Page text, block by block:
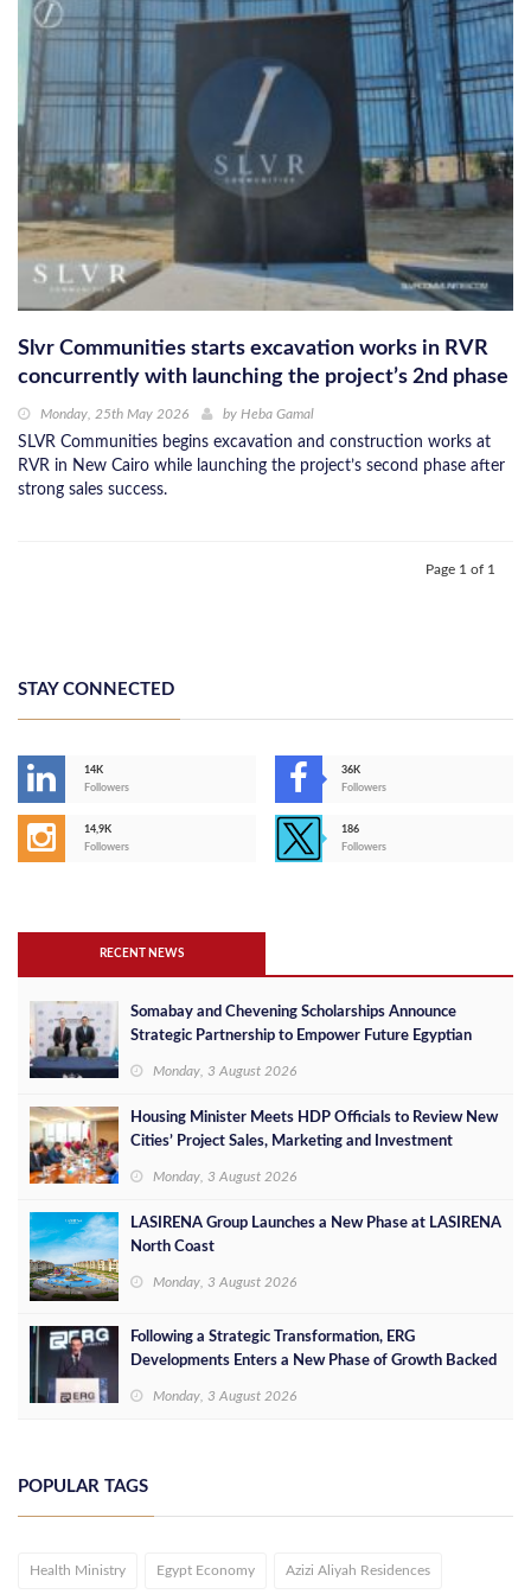
Slvr Communities starts excavation works in RVR
concurrently with launching the project’s 2nd phase
Monday, 25th May 2026 by Heba Gamal
SLVR Communities begins excavation and construction works at
RVR in New Cairo while launching the project’s second phase after
strong sales success.
Page 1 of 1
STAY CONNECTED
14K
Followers
36K
Followers
14,9K
Followers
186
Followers
RECENT NEWS
Somabay and Chevening Scholarships Announce
Strategic Partnership to Empower Future Egyptian
Monday, 3 August 2026
Housing Minister Meets HDP Officials to Review New
Cities’ Project Sales, Marketing and Investment
Monday, 3 August 2026
LASIRENA Group Launches a New Phase at LASIRENA
North Coast
Monday, 3 August 2026
Following a Strategic Transformation, ERG
Developments Enters a New Phase of Growth Backed
Monday, 3 August 2026
POPULAR TAGS
Health Ministry Egypt Economy Azizi Aliyah Residences